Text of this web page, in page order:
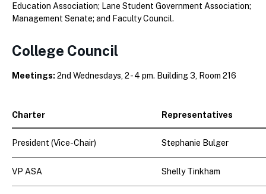
Education Association; Lane Student Government Association;
Management Senate; and Faculty Council.
College Council
Meetings: 2nd Wednesdays, 2 - 4 pm. Building 3, Room 216
Charter Representatives
President (Vice-Chair) Stephanie Bulger
VP ASA Shelly Tinkham